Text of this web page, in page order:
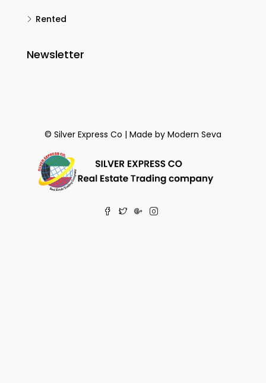
Rented
Newsletter
© Silver Express Co | Made by Modern Seva